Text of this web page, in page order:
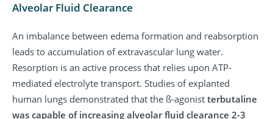
Alveolar Fluid Clearance
An imbalance between edema formation and reabsorption
leads to accumulation of extravascular lung water.
Resorption is an active process that relies upon ATP-
mediated electrolyte transport. Studies of explanted
human lungs demonstrated that the ß-agonist terbutaline
was capable of increasing alveolar fluid clearance 2-3